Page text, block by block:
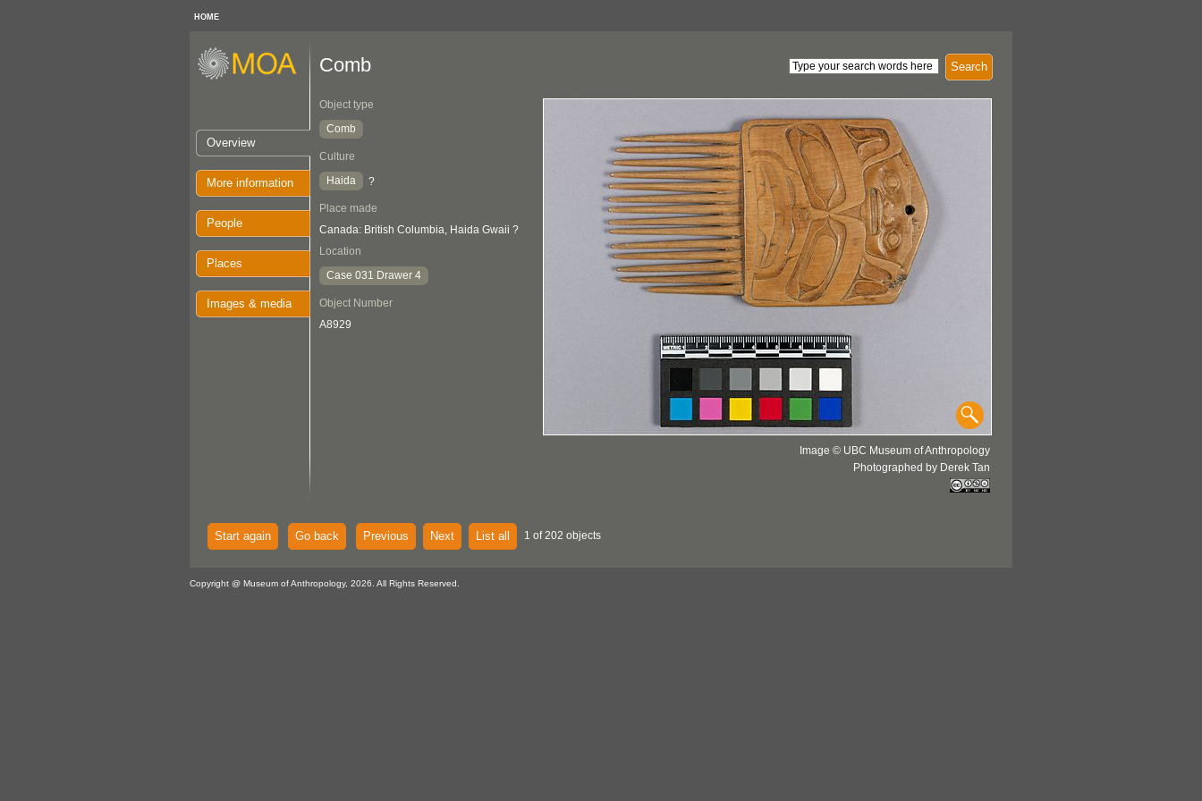
HOME
Overview
More information
People
Places
Images & media
Search
Comb
Object type
Comb
Culture
Haida
?
Place made
Canada: British Columbia, Haida Gwaii ?
Location
Case 031 Drawer 4
Object Number
A8929
Image © UBC Museum of Anthropology
Photographed by Derek Tan
Start again Go back Previous Next List all 1 of 202 objects
Copyright @ Museum of Anthropology, 2026. All Rights Reserved.